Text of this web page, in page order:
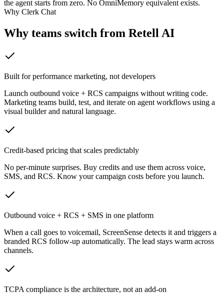
the agent starts from zero. No OmniMemory equivalent exists.
Why Clerk Chat
Why teams switch from Retell AI
Built for performance marketing, not developers
Launch outbound voice + RCS campaigns without writing code.
Marketing teams build, test, and iterate on agent workflows using a
visual builder and natural language.
Credit-based pricing that scales predictably
No per-minute surprises. Buy credits and use them across voice,
SMS, and RCS. Know your campaign costs before you launch.
Outbound voice + RCS + SMS in one platform
When a call goes to voicemail, ScreenSense detects it and triggers a
branded RCS follow-up automatically. The lead stays warm across
channels.
TCPA compliance is the architecture, not an add-on